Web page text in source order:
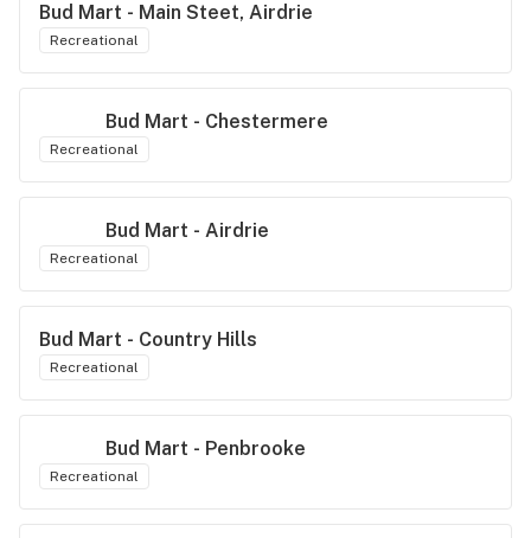
Bud Mart - Main Steet, Airdrie
Recreational
Bud Mart - Chestermere
Recreational
Bud Mart - Airdrie
Recreational
Bud Mart - Country Hills
Recreational
Bud Mart - Penbrooke
Recreational